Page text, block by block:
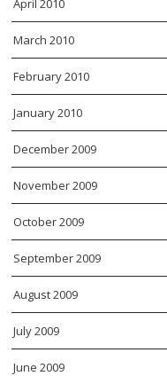
April 2010
March 2010
February 2010
January 2010
December 2009
November 2009
October 2009
September 2009
August 2009
July 2009
June 2009